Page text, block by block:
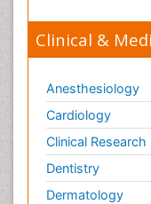
Clinical &
Anesthesiology
Cardiology
Clinical Research
Dentistry
Dermatology